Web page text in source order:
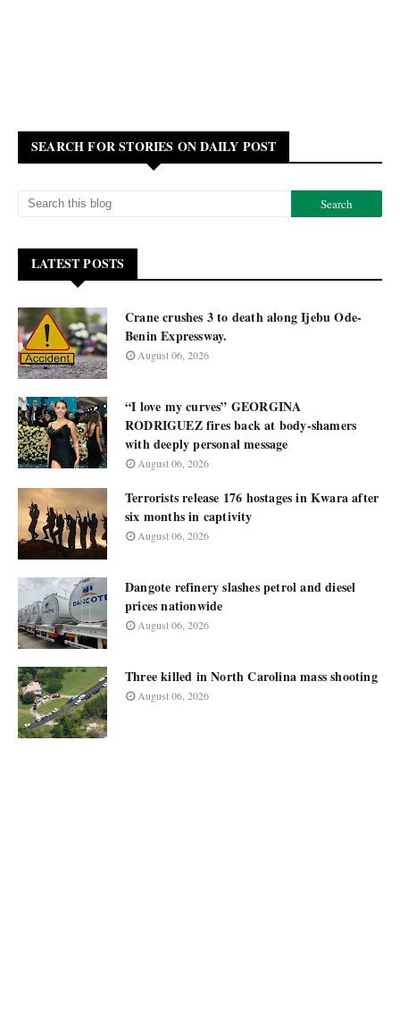
SEARCH FOR STORIES ON DAILY POST
LATEST POSTS
Crane crushes 3 to death along Ijebu Ode-
Benin Expressway.
August 06, 2026
“I love my curves” GEORGINA
RODRIGUEZ fires back at body-shamers
with deeply personal message
August 06, 2026
Terrorists release 176 hostages in Kwara after
six months in captivity
August 06, 2026
Dangote refinery slashes petrol and diesel
prices nationwide
August 06, 2026
Three killed in North Carolina mass shooting
August 06, 2026